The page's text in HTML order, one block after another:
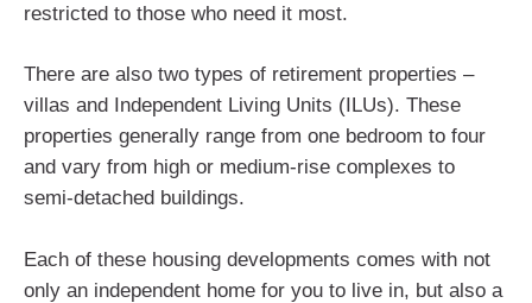
restricted to those who need it most.
There are also two types of retirement properties –
villas and Independent Living Units (ILUs). These
properties generally range from one bedroom to four
and vary from high or medium-rise complexes to
semi-detached buildings.
Each of these housing developments comes with not
only an independent home for you to live in, but also a